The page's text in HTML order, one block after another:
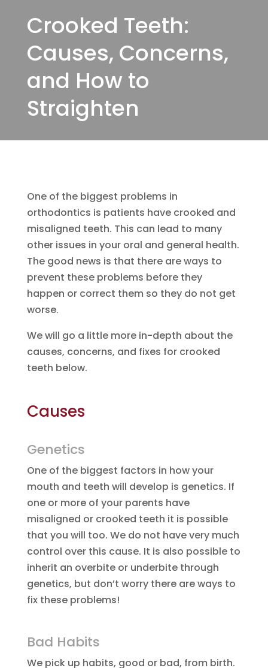
Crooked Teeth:
Causes, Concerns,
and How to
Straighten
One of the biggest problems in
orthodontics is patients have crooked and
misaligned teeth. This can lead to many
other issues in your oral and general health.
The good news is that there are ways to
prevent these problems before they
happen or correct them so they do not get
worse.
We will go a little more in-depth about the
causes, concerns, and fixes for crooked
teeth below.
Causes
Genetics
One of the biggest factors in how your
mouth and teeth will develop is genetics. If
one or more of your parents have
misaligned or crooked teeth it is possible
that you will too. We do not have very much
control over this cause. It is also possible to
inherit an overbite or underbite through
genetics, but don’t worry there are ways to
fix these problems!
Bad Habits
We pick up habits, good or bad, from birth.